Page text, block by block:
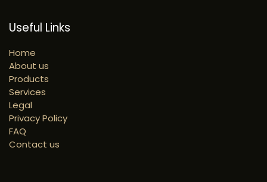
Useful Links
Home
About us
Products
Services
Legal
Privacy Policy
FAQ
Contact us